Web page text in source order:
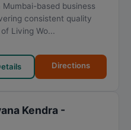
based business
consistent quality
Living Wo...
Directions
Kendra -